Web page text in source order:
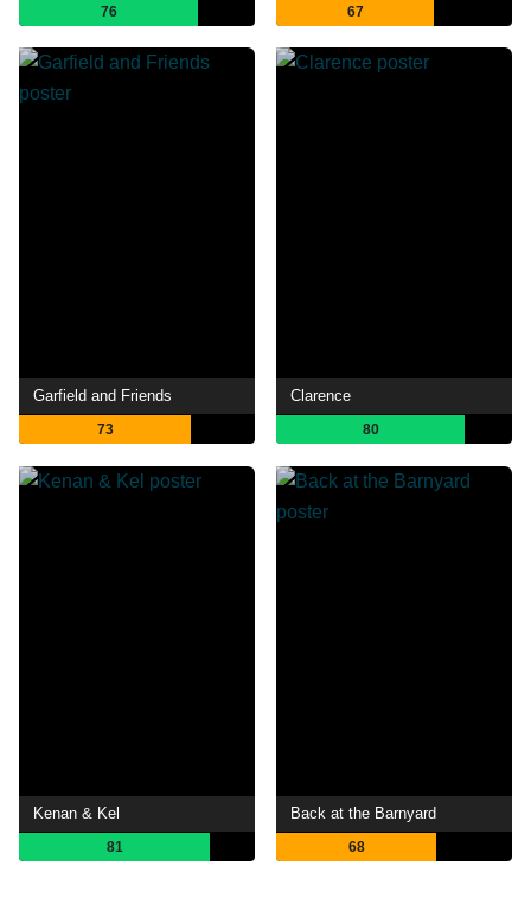
76 67
Garfield and Friends
73
Clarence
80
Kenan & Kel
81
Back at the Barnyard
68